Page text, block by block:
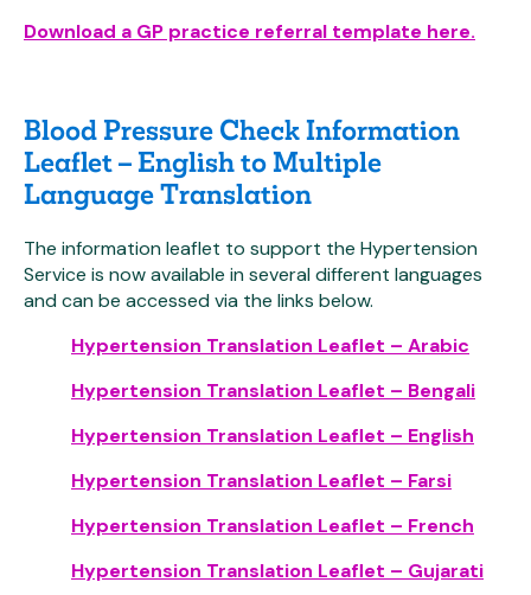
Download a GP practice referral template here.
Blood Pressure Check Information
Leaflet – English to Multiple
Language Translation
The information leaflet to support the Hypertension
Service is now available in several different languages
and can be accessed via the links below.
Hypertension Translation Leaflet – Arabic
Hypertension Translation Leaflet – Bengali
Hypertension Translation Leaflet – English
Hypertension Translation Leaflet – Farsi
Hypertension Translation Leaflet – French
Hypertension Translation Leaflet – Gujarati